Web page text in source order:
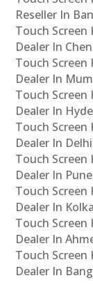
Reseller In
Touch Screen
Dealer In
Touch Screen
Dealer In
Touch Screen
Dealer In
Touch Screen
Dealer In
Touch Screen
Dealer In
Touch Screen
Dealer In
Touch Screen
Dealer In
Touch Screen
Dealer In